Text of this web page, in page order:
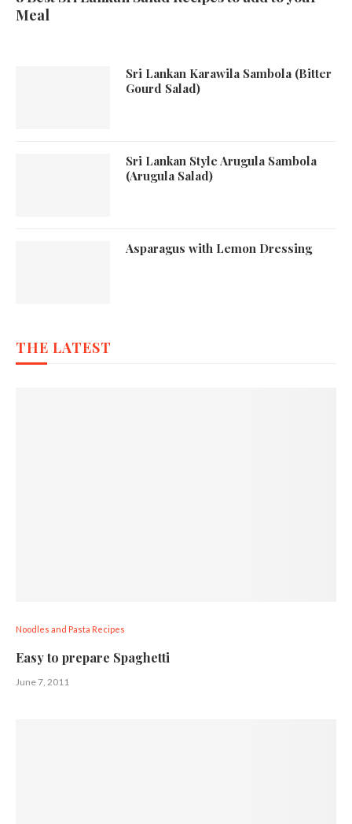
Meal
Sri Lankan Karawila Sambola (Bitter
Gourd Salad)
Sri Lankan Style Arugula Sambola
(Arugula Salad)
Asparagus with Lemon Dressing
THE LATEST
Noodles and Pasta Recipes
Easy to prepare Spaghetti
June 7, 2011